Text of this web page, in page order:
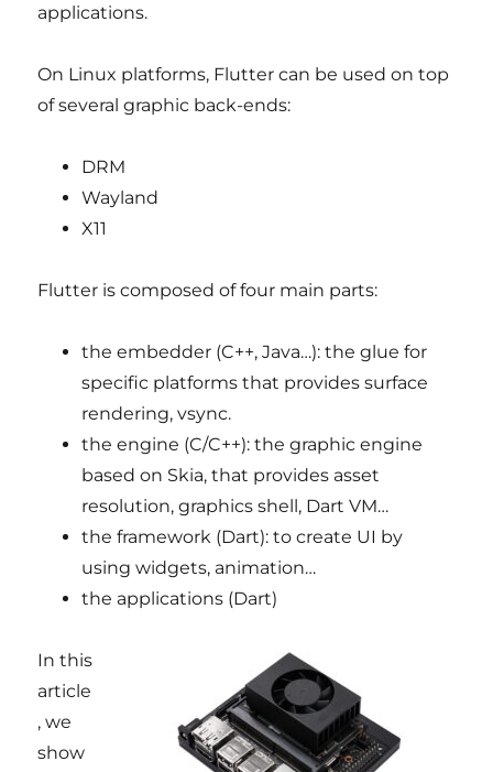
applications.
On Linux platforms, Flutter can be used on top
of several graphic back-ends:
DRM
Wayland
X11
Flutter is composed of four main parts:
the embedder (C++, Java…): the glue for
specific platforms that provides surface
rendering, vsync.
the engine (C/C++): the graphic engine
based on Skia, that provides asset
resolution, graphics shell, Dart VM…
the framework (Dart): to create UI by
using widgets, animation…
the applications (Dart)
In this
article
, we
show